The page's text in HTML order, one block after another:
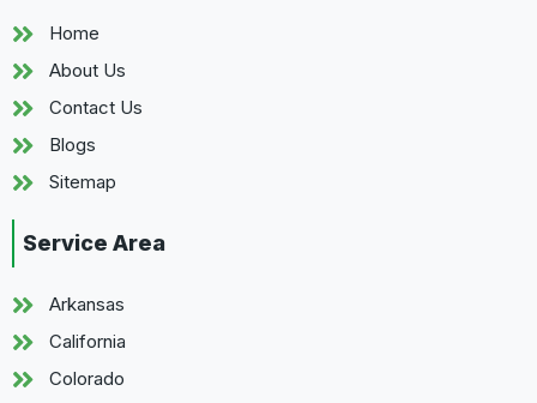
Home
About Us
Contact Us
Blogs
Sitemap
Service Area
Arkansas
California
Colorado